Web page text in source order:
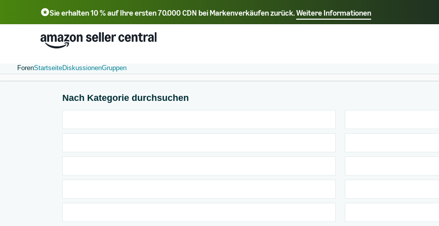
Sie erhalten 10 % auf Ihre ersten 70.000 CDN bei Markenverkäufen zurück.Weitere Informationen
Wählen Sie Ihre bevorzugte Sprache aus
Español - ES
English - CA
日本語 - JP
ForenStartseiteDiskussionenGruppen
Nach Kategorie durchsuchen